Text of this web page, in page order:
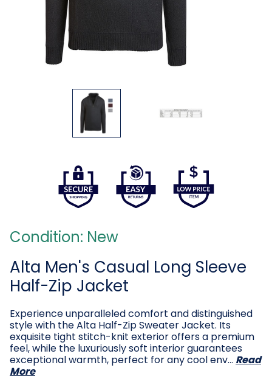
Condition: New
Alta Men's Casual Long Sleeve
Half-Zip Jacket
Experience unparalleled comfort and distinguished
style with the Alta Half-Zip Sweater Jacket. Its
exquisite tight stitch-knit exterior offers a premium
feel, while the luxuriously soft interior guarantees
exceptional warmth, perfect for any cool env… Read
More